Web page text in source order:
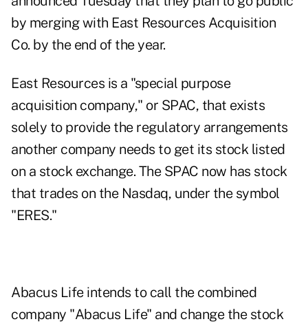
by merging with East Resources Acquisition
Co. by the end of the year.
East Resources is a "special purpose
acquisition company," or SPAC, that exists
solely to provide the regulatory arrangements
another company needs to get its stock listed
on a stock exchange. The SPAC now has stock
that trades on the Nasdaq, under the symbol
"ERES."
Abacus Life intends to call the combined
company "Abacus Life" and change the stock